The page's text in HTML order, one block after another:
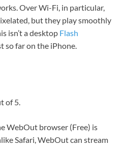
Over Wi-Fi, in particular,
but they play smoothly
isn’t a desktop Flash
so far on the iPhone.
of 5.
WebOut browser (Free) is
Safari, WebOut can stream